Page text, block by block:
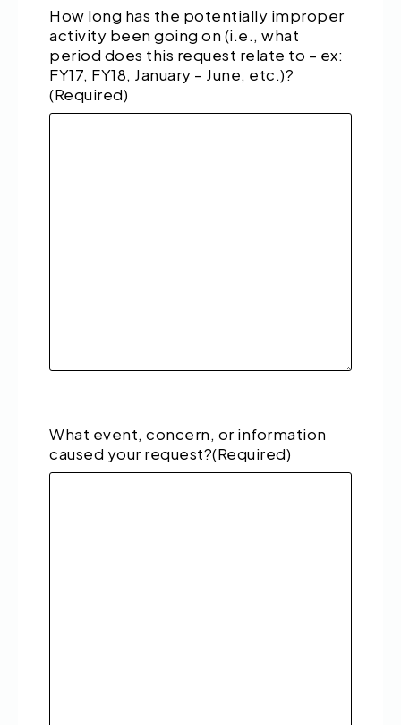
How long has the potentially improper
activity been going on (i.e., what
period does this request relate to – ex:
FY17, FY18, January – June, etc.)?
(Required)
What event, concern, or information
caused your request?(Required)